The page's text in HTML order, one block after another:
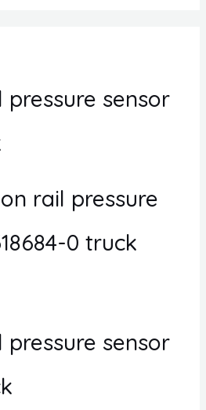
sensor
rail pressure
0 truck
sensor